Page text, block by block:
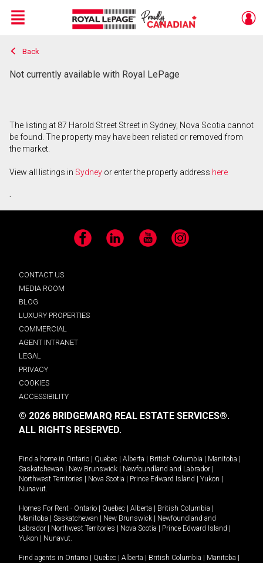
Live
En Direct
Menu
Back
Not currently available with Royal LePage
The listing at 87 Harold Street Street in Sydney, Nova Scotia cannot
be found. The property may have been relisted or removed from
the market.
View all listings in Sydney or enter the property address here
.
Facebook LinkedIn YouTube Instagram
CONTACT US
MEDIA ROOM
BLOG
LUXURY PROPERTIES
COMMERCIAL
AGENT INTRANET
LEGAL
PRIVACY
COOKIES
ACCESSIBILITY
© 2026 BRIDGEMARQ REAL ESTATE SERVICES®.
ALL RIGHTS RESERVED.
Find a home in Ontario Quebec Alberta British Columbia Manitoba
Saskatchewan
New Brunswick Newfoundland and Labrador
Northwest Territories
Nova Scotia Prince Edward Island Yukon
Nunavut.
Homes For Rent - Ontario Quebec Alberta British Columbia
Manitoba
Saskatchewan New Brunswick
Newfoundland and
Labrador
Northwest Territories Nova Scotia Prince Edward Island
Yukon
Nunavut.
Find agents in Ontario Quebec Alberta British Columbia Manitoba